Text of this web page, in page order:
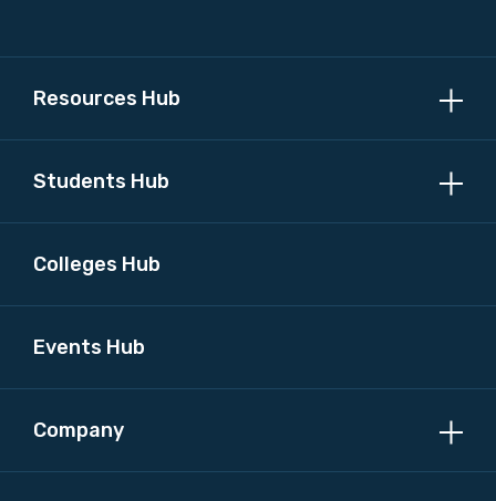
Resources Hub
Students Hub
Colleges Hub
Events Hub
Company